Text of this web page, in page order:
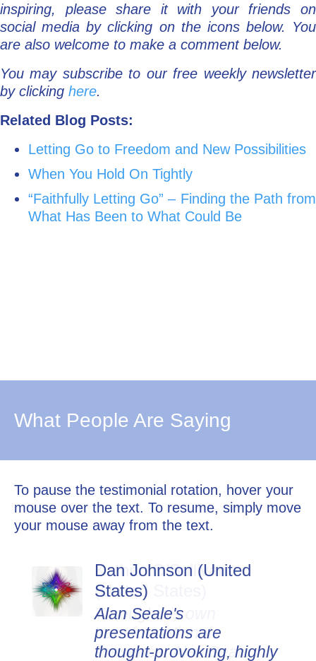
inspiring, please share it with your friends on
social media by clicking on the icons below. You
are also welcome to make a comment below.
You may subscribe to our free weekly newsletter
by clicking here.
Related Blog Posts:
Letting Go to Freedom and New Possibilities
When You Hold On Tightly
“Faithfully Letting Go” – Finding the Path from
What Has Been to What Could Be
What People Are Saying
To pause the testimonial rotation, hover your
mouse over the text. To resume, simply move
your mouse away from the text.
Dan Johnson (United
States)
Alan Seale's
presentations are
thought-provoking, highly